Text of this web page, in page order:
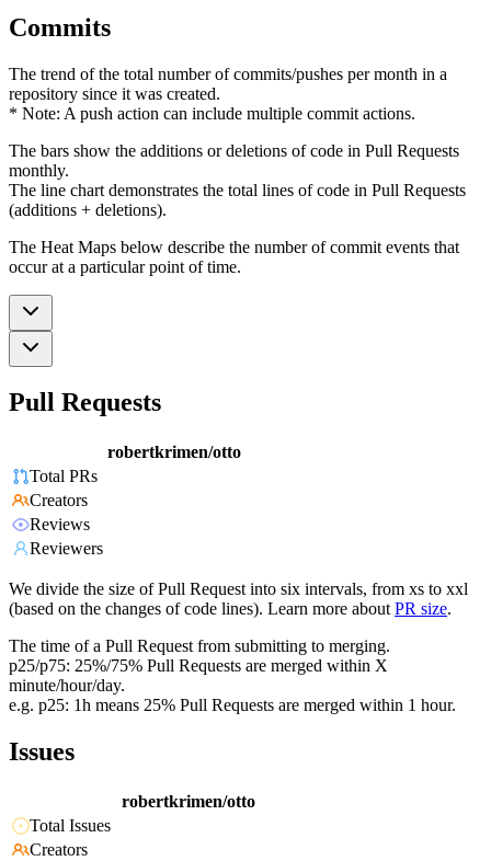
Commits
The trend of the total number of commits/pushes per month in a
repository since it was created.
* Note: A push action can include multiple commit actions.
The bars show the additions or deletions of code in Pull Requests
monthly.
The line chart demonstrates the total lines of code in Pull Requests
(additions + deletions).
The Heat Maps below describe the number of commit events that
occur at a particular point of time.
Pull Requests
robertkrimen/otto
Total PRs
Creators
Reviews
Reviewers
We divide the size of Pull Request into six intervals, from xs to xxl
(based on the changes of code lines). Learn more about PR size.
The time of a Pull Request from submitting to merging.
p25/p75: 25%/75% Pull Requests are merged within X
minute/hour/day.
e.g. p25: 1h means 25% Pull Requests are merged within 1 hour.
Issues
robertkrimen/otto
Total Issues
Creators